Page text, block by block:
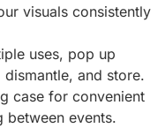
visuals consistently
uses, pop up
and store.
case for convenient
between events.